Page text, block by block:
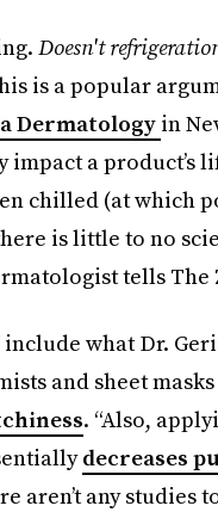
Doesn't
is a popular
Dermatology in
impact a product’s
chilled (at which
is little to no
tells The
what Dr.
and sheet
. “Also,
decreases
aren’t any studies